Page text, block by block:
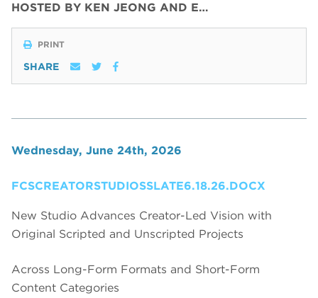
HOSTED BY KEN JEONG AND E…
PRINT
SHARE
Wednesday, June 24th, 2026
FCSCREATORSTUDIOSSLATE6.18.26.DOCX
New Studio Advances Creator-Led Vision with
Original Scripted and Unscripted Projects
Across Long-Form Formats and Short-Form
Content Categories